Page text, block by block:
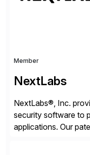
Member
NextLabs
NextLabs®, Inc.
security software to
applications. Our